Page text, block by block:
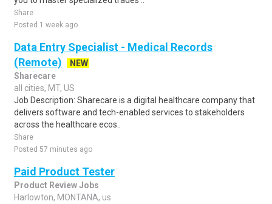
Share
Posted 1 week ago
Data Entry Specialist - Medical Records
(Remote)
NEW
Sharecare
all cities, MT, US
Job Description: Sharecare is a digital healthcare company that
delivers software and tech-enabled services to stakeholders
across the healthcare ecos..
Share
Posted 57 minutes ago
Paid Product Tester
Product Review Jobs
Harlowton, MONTANA, us